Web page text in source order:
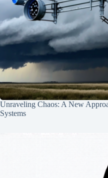
Unraveling Chaos: A New
Systems